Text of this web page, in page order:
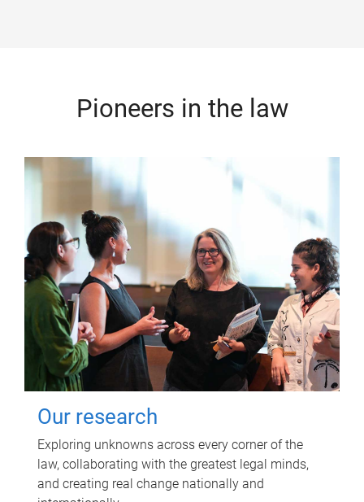
Pioneers in the law
Our research
Exploring unknowns across every corner of the
law, collaborating with the greatest legal minds,
and creating real change nationally and